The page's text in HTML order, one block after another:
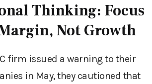
Thinking: Focus
Not Growth
firm issued a warning to their
in May, they cautioned that